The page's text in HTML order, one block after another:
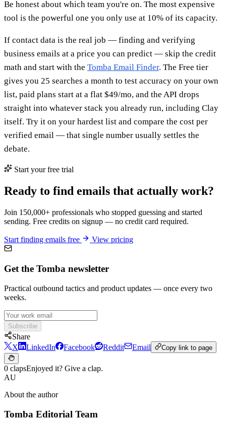
Be honest about which team you're on. The most expensive
tool is the powerful one you only use at 10% of its capacity.
If contact data is the real job — finding and verifying
business emails at a price you can predict — skip the credit
math and start with the Tomba Email Finder. The Free tier
gives you 25 searches a month to test accuracy on your own
list, paid plans start at a flat $49/mo, and the API drops
straight into whatever stack you already run, including Clay
itself. Try it on your hardest list and compare the cost per
verified email — that single number usually settles the
debate.
Start your free trial
Ready to find emails that actually work?
Join 150,000+ professionals who stopped guessing and started
sending. Free credits on signup — no credit card required.
Start finding emails free View pricing
Get the Tomba newsletter
Practical outbound tactics and product updates — once every two
weeks.
Subscribe
Share
X
LinkedIn Facebook Reddit Email Copy link to page
0 clapsEnjoyed it? Give a clap.
AU
About the author
Tomba Editorial Team